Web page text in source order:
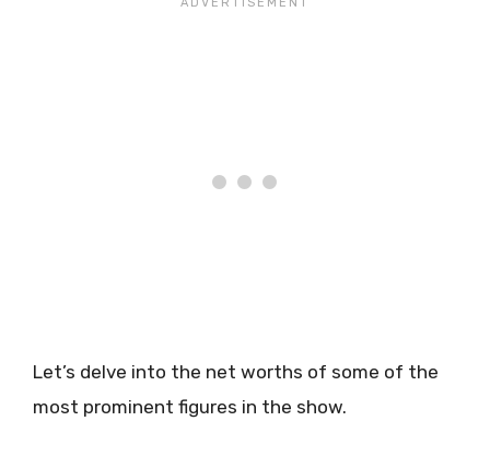
Let’s delve into the net worths of some of the
most prominent figures in the show.